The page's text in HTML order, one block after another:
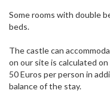
Some rooms with double
beds.
The castle can
on our site is calculated
50 Euros per person in
balance of the stay.